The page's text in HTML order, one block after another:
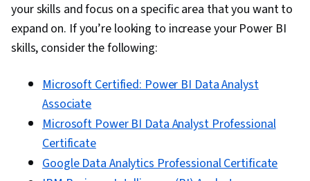
your skills and focus on a specific area that you want to
expand on. If you’re looking to increase your Power BI
skills, consider the following:
Microsoft Certified: Power BI Data Analyst
Associate
Microsoft Power BI Data Analyst Professional
Certificate
Google Data Analytics Professional Certificate